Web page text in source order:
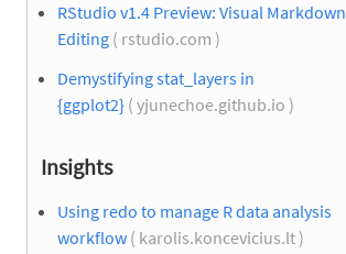
RStudio v1.4 Preview: Visual Markdown
Editing ( rstudio.com )
Demystifying stat_layers in
{ggplot2} ( yjunechoe.github.io )
Insights
Using redo to manage R data analysis
workflow ( karolis.koncevicius.lt )